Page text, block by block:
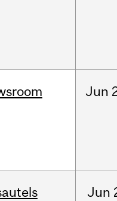
Jun
Jun